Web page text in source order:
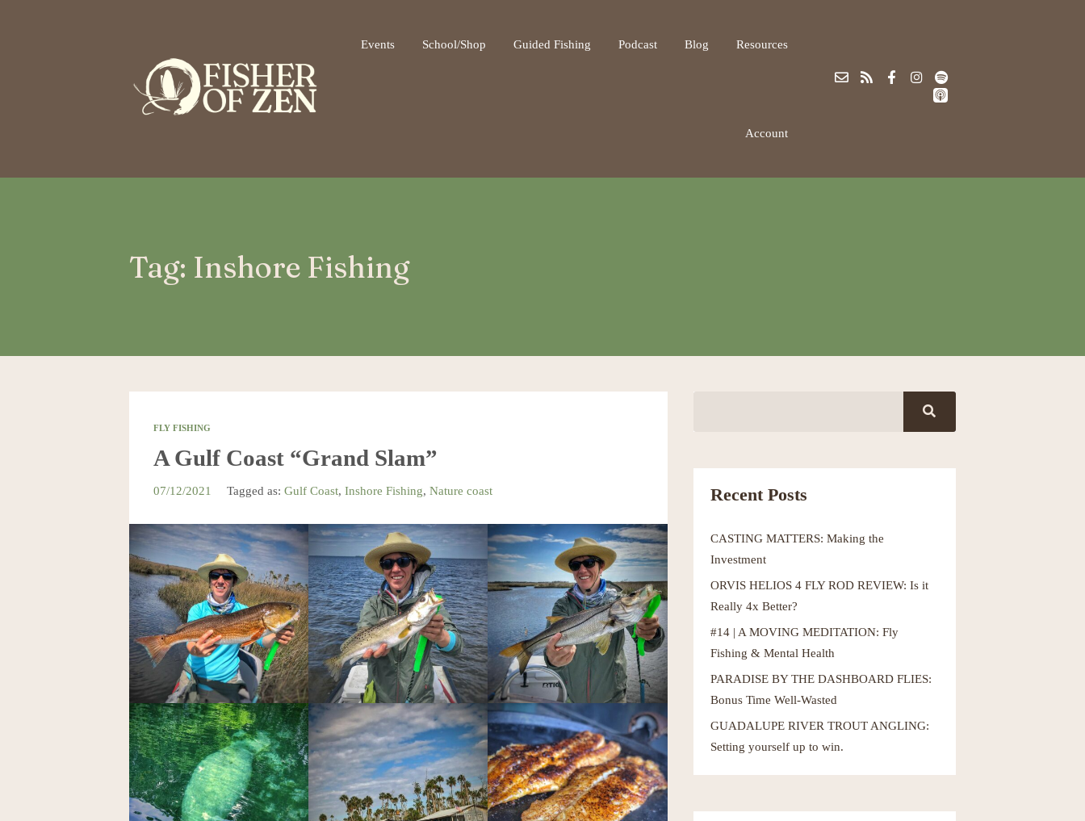
Events School/Shop Guided Fishing Podcast Blog Resources
Account
Tag: Inshore Fishing
FLY FISHING
A Gulf Coast “Grand Slam”
07/12/2021 Tagged as: Gulf Coast, Inshore Fishing, Nature coast Recent Posts
CASTING MATTERS: Making the
Investment
ORVIS HELIOS 4 FLY ROD REVIEW: Is it
Really 4x Better?
#14 | A MOVING MEDITATION: Fly
Fishing & Mental Health
PARADISE BY THE DASHBOARD FLIES:
Bonus Time Well-Wasted
GUADALUPE RIVER TROUT ANGLING:
Setting yourself up to win.